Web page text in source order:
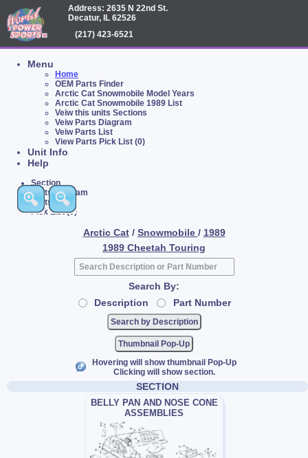
Address: 2635 N 22nd St.
Decatur, IL 62526
(217) 423-6521
Menu
Home
OEM Parts Finder
Arctic Cat Snowmobile Model Years
Arctic Cat Snowmobile 1989 List
Veiw this units Sections
Veiw Parts Diagram
Veiw Parts List
View Parts Pick List (0)
Unit Info
Help
Section
Parts Diagram
Parts List
Pick List (0)
Arctic Cat / Snowmobile / 1989
1989 Cheetah Touring
Search By:
Description
Part Number
Thumbnail Pop-Up
Hovering will show thumbnail Pop-Up
Clicking will show section.
SECTION
BELLY PAN AND NOSE CONE
ASSEMBLIES